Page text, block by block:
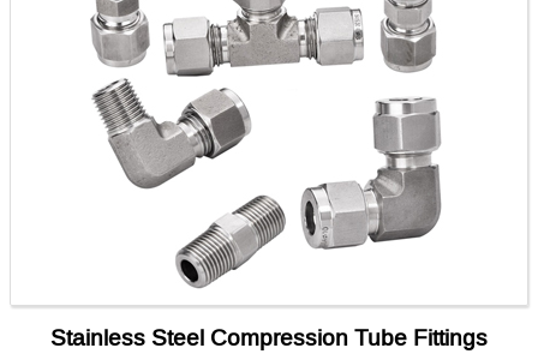
Stainless Steel Compression Tube Fittings